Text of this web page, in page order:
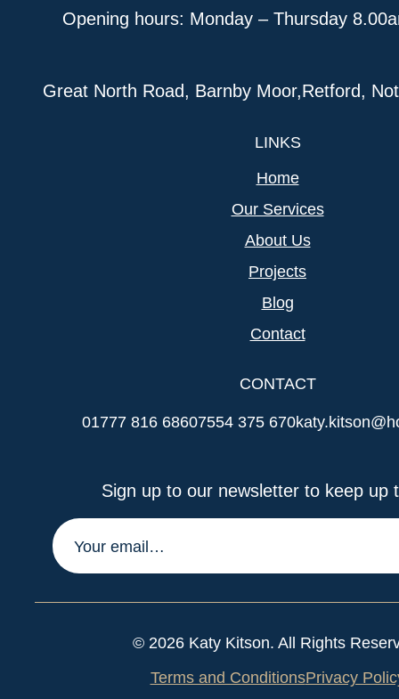
Opening hours: Monday – Thursday
Great North Road, Barnby Moor,Retford,
LINKS
Home
Our Services
About Us
Projects
Blog
Contact
CONTACT
01777 816 68607554 375 670
Sign up to our newsletter to keep up
© 2026 Katy Kitson. All Rights
Terms and ConditionsPrivacy